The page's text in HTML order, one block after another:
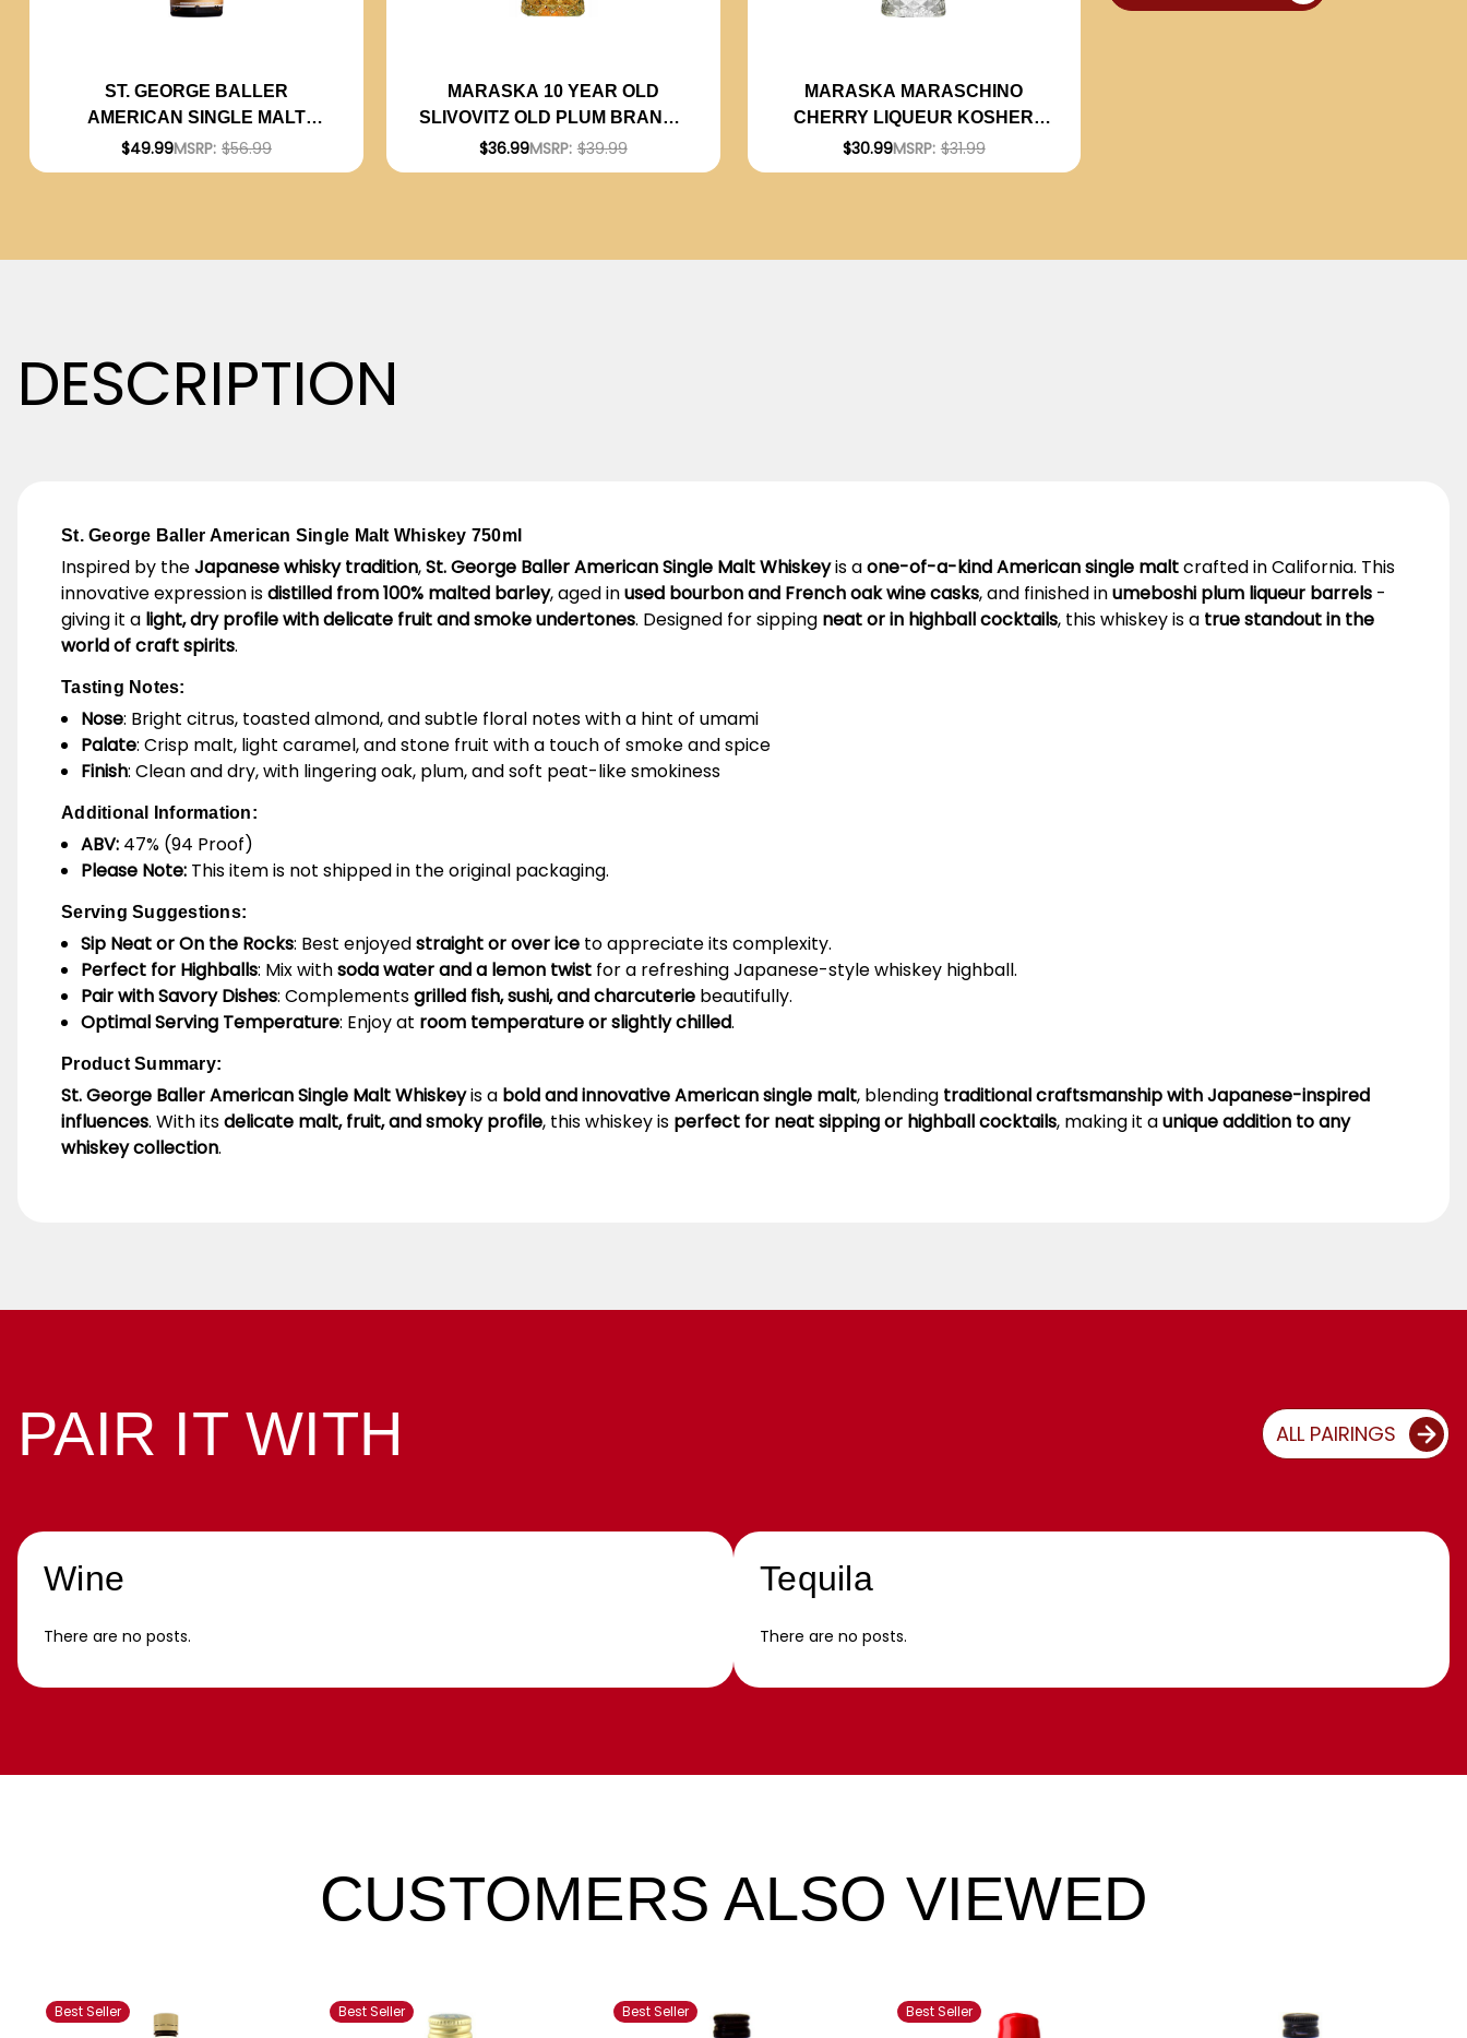
ST. GEORGE BALLER
AMERICAN SINGLE MALT
WHISKEY 750ML
$49.99MSRP: $56.99
MARASKA 10 YEAR OLD
SLIVOVITZ OLD PLUM BRANDY
KOSHER 750ML
$36.99MSRP: $39.99
MARASKA MARASCHINO
CHERRY LIQUEUR KOSHER
750ML
$30.99MSRP: $31.99
DESCRIPTION
St. George Baller American Single Malt Whiskey 750ml
Inspired by theJapanese whisky tradition,St. George Baller American Single Malt Whiskeyis aone-of-a-kind American single maltcrafted in California. This
innovative expression isdistilled from 100% malted barley, aged inused bourbon and French oak wine casks, and finished inumeboshi plum liqueur barrels -
giving it a light, dry profile with delicate fruit and smoke undertones. Designed for sipping neat or in highball cocktails, this whiskey is a true standout in the
world of craft spirits.
Tasting Notes:
Nose: Bright citrus, toasted almond, and subtle floral notes with a hint of umami
Palate: Crisp malt, light caramel, and stone fruit with a touch of smoke and spice
Finish: Clean and dry, with lingering oak, plum, and soft peat-like smokiness
Additional Information:
ABV: 47% (94 Proof)
Please Note: This item is not shipped in the original packaging.
Serving Suggestions:
Sip Neat or On the Rocks: Best enjoyedstraight or over ice to appreciate its complexity.
Perfect for Highballs: Mix withsoda water and a lemon twist for a refreshing Japanese-style whiskey highball.
Pair with Savory Dishes: Complementsgrilled fish, sushi, and charcuterie beautifully.
Optimal Serving Temperature: Enjoy at room temperature or slightly chilled.
Product Summary:
St. George Baller American Single Malt Whiskeyis a bold and innovative American single malt, blending traditional craftsmanship with Japanese-inspired
influences. With itsdelicate malt, fruit, and smoky profile, this whiskey is perfect for neat sipping or highball cocktails, making it aunique addition to any
whiskey collection.
PAIR IT WITH ALL PAIRINGS
Wine
There are no posts.
Tequila
There are no posts.
CUSTOMERS ALSO VIEWED
Best Seller Best Seller Best Seller Best Seller